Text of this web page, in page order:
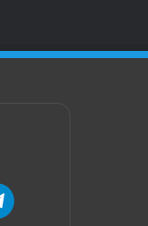
Telegram